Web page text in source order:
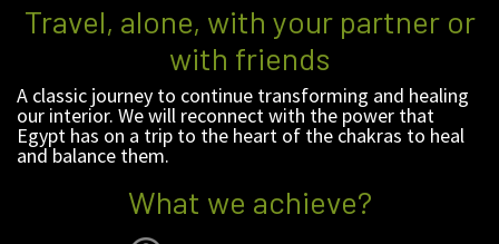
Travel, alone, with your partner or
with friends
A classic journey to continue transforming and healing
our interior. We will reconnect with the power that
Egypt has on a trip to the heart of the chakras to heal
and balance them.
What we achieve?